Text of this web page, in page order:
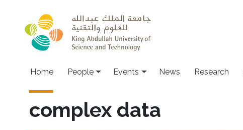
Main navigation
Home People Events News Research
complex data